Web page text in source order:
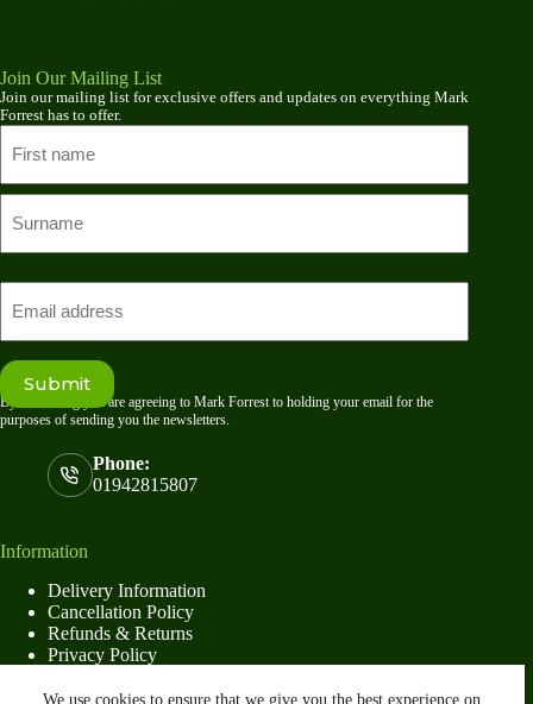
We use cookies to ensure that we give you the best experience on
Join Our Mailing List
Join our mailing list for exclusive offers and updates on everything Mark
Forrest has to offer.
First
name
Submit
By submitting you are agreeing to Mark Forrest to holding your email for the
purposes of sending you the newsletters.
Phone:
01942815807
Information
Delivery Information
Cancellation Policy
Refunds & Returns
Privacy Policy